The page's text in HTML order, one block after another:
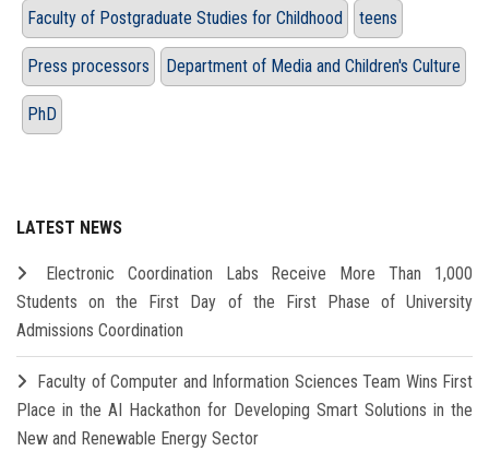
Faculty of Postgraduate Studies for Childhood teens
Press processors Department of Media and Children's Culture
PhD
LATEST NEWS
Electronic Coordination Labs Receive More Than 1,000
Students on the First Day of the First Phase of University
Admissions Coordination
Faculty of Computer and Information Sciences Team Wins First
Place in the AI Hackathon for Developing Smart Solutions in the
New and Renewable Energy Sector